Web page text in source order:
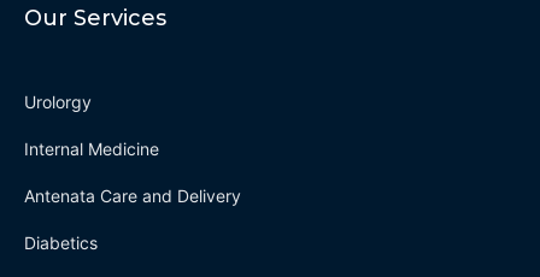
Our Services
Urolorgy
Internal Medicine
Antenata Care and Delivery
Diabetics